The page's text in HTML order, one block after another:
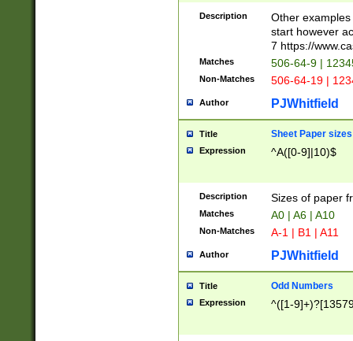
Description
Other
start however
7 https://
Matches 506-64-9 |
Non-Matches 506-64-19 |
Author PJWhitfield
Title Sheet Paper sizes
Expression ^A([0-9]|10)$
Description Sizes of paper
Matches A0 | A6 | A10
Non-Matches A-1 | B1 | A11
Author PJWhitfield
Title Odd Numbers
Expression ^([1-